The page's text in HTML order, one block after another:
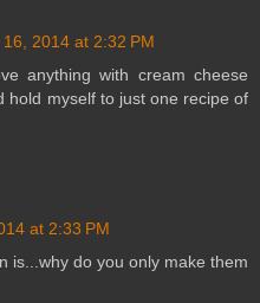
16, 2014 at 2:32 PM
anything with cream cheese
hold myself to just one recipe of
at 2:33 PM
is...why do you only make them